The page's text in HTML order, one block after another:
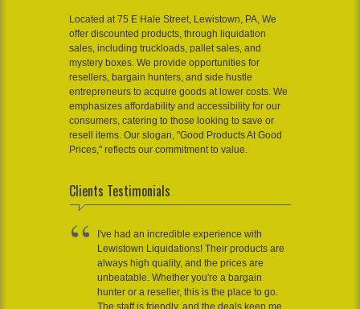
Located at 75 E Hale Street, Lewistown, PA, We
offer discounted products, through liquidation
sales, including truckloads, pallet sales, and
mystery boxes. We provide opportunities for
resellers, bargain hunters, and side hustle
entrepreneurs to acquire goods at lower costs. We
emphasizes affordability and accessibility for our
consumers, catering to those looking to save or
resell items. Our slogan, "Good Products At Good
Prices," reflects our commitment to value.
Clients Testimonials
I've had an incredible experience with
Lewistown Liquidations! Their products are
always high quality, and the prices are
unbeatable. Whether you're a bargain
hunter or a reseller, this is the place to go.